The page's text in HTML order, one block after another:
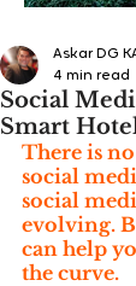
Social
Smart
Askar DG
4 min read
There is
social
social
evolving.
can help
the curve.